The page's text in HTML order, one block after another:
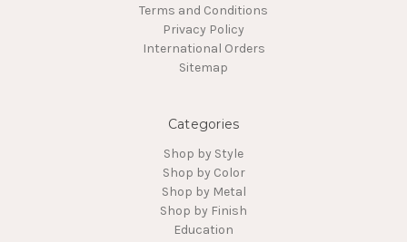
Terms and Conditions
Privacy Policy
International Orders
Sitemap
Categories
Shop by Style
Shop by Color
Shop by Metal
Shop by Finish
Education